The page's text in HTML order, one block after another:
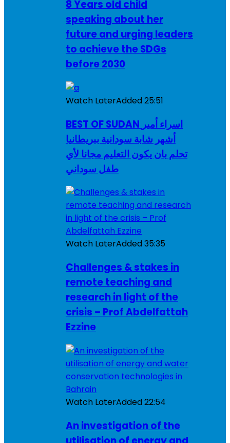
8 Years old child
speaking about her
future and urging leaders
to achieve the SDGs
before 2030
Watch LaterAdded25:51
BEST OF SUDAN اسراء أمير
أشهر شابة سودانية ببريطانيا
تحلم بان يكون التعليم مجانا لأي
طفل سوداني
Watch LaterAdded35:35
Challenges & stakes in
remote teaching and
research in light of the
crisis – Prof Abdelfattah
Ezzine
Watch LaterAdded22:54
An investigation of the